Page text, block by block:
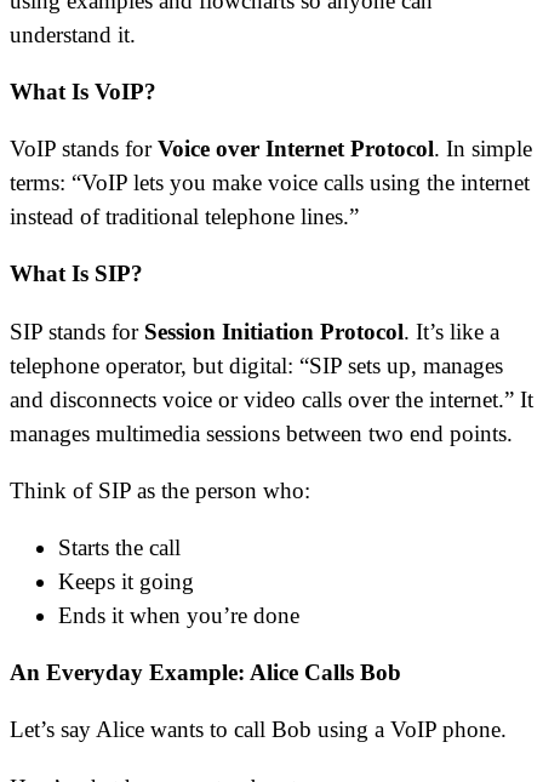
understand it.
What Is VoIP?
VoIP stands forVoice over Internet Protocol. In simple
terms: “VoIP lets you make voice calls using the internet
instead of traditional telephone lines.”
What Is SIP?
SIP stands for Session Initiation Protocol. It’s like a
telephone operator, but digital: “SIP sets up, manages
and disconnects voice or video calls over the internet.” It
manages multimedia sessions between two end points.
Think of SIP as the person who:
Starts the call
Keeps it going
Ends it when you’re done
An Everyday Example: Alice Calls Bob
Let’s say Alice wants to call Bob using a VoIP phone.